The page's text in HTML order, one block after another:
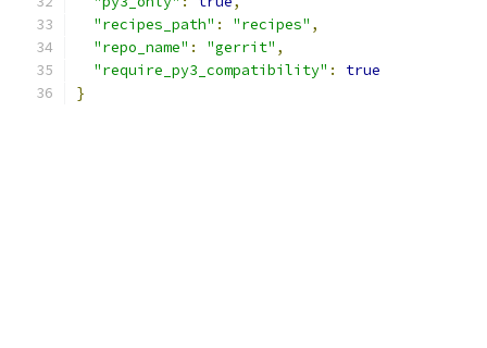
"recipes_path" : "recipes" ,
"repo_name" : "gerrit" ,
"require_py3_compatibility" :
true
}